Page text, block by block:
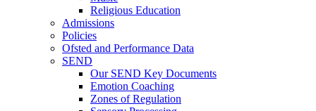
Religious Education
Admissions
Policies
Ofsted and Performance Data
SEND
Our SEND Key Documents
Emotion Coaching
Zones of Regulation